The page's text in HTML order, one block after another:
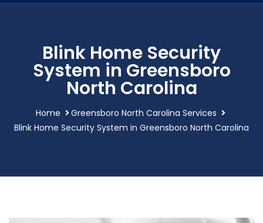
Blink Home Security
System in Greensboro
North Carolina
Home
Greensboro North Carolina Services
Blink Home Security System in Greensboro North Carolina